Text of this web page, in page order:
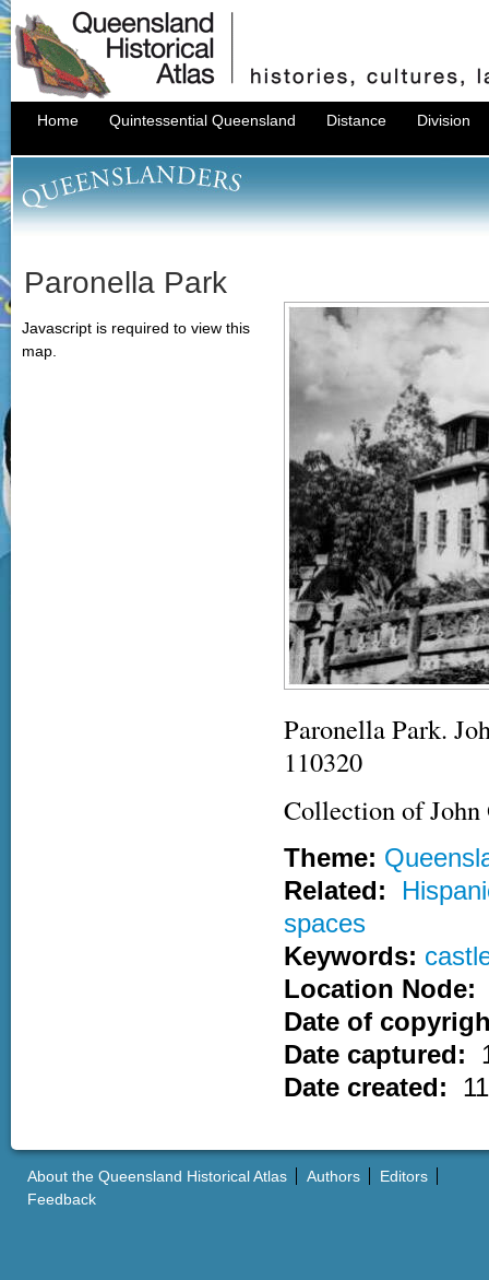
Home Quintessential Queensland Distance Division
Paronella Park
Javascript is required to view this
map.
Paronella Park.
110320
Collection of
Theme:
Related:
spaces
Keywords:
Location Node:
Date of
Date captured:
Date created:
About the Queensland Historical Atlas Authors
Editors
Feedback